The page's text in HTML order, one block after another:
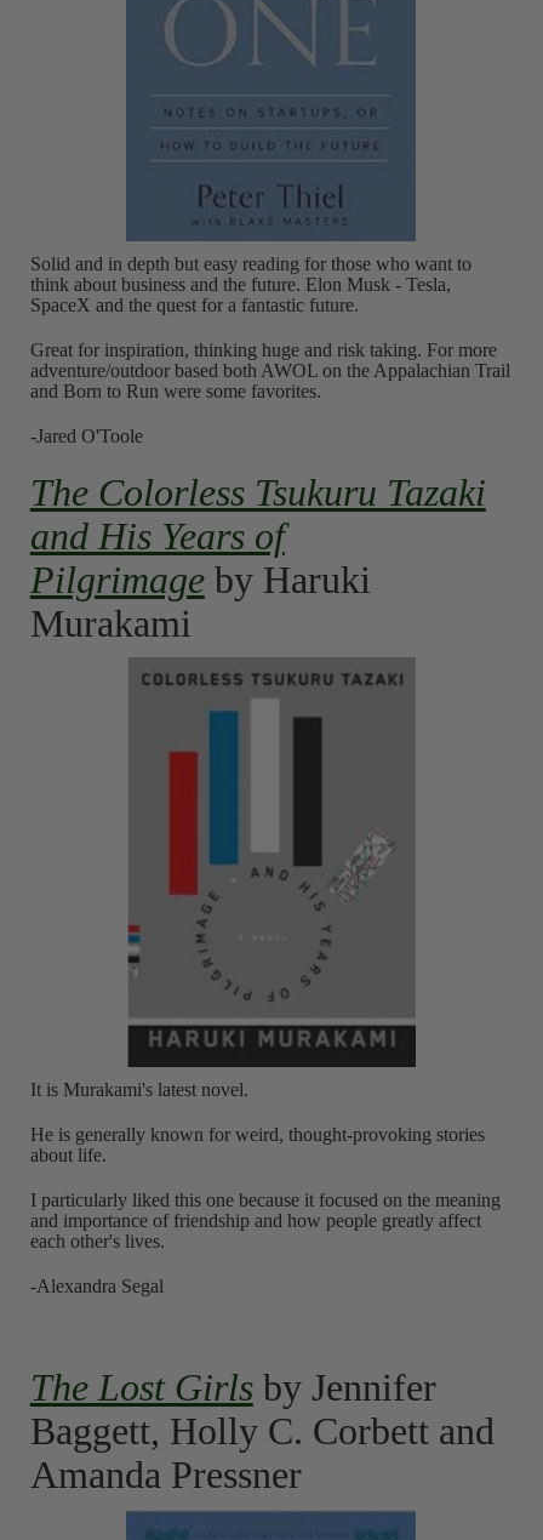
Solid and in depth but easy reading for those who want to
think about business and the future. Elon Musk - Tesla,
SpaceX and the quest for a fantastic future.
Great for inspiration, thinking huge and risk taking. For more
adventure/outdoor based both AWOL on the Appalachian Trail
and Born to Run were some favorites.
-Jared O'Toole
The Colorless Tsukuru Tazaki
and His Years of
Pilgrimageby Haruki
Murakami
It is Murakami's latest novel.
He is generally known for weird, thought-provoking stories
about life.
I particularly liked this one because it focused on the meaning
and importance of friendship and how people greatly affect
each other's lives.
-Alexandra Segal
The Lost Girlsby Jennifer
Baggett, Holly C. Corbett and
Amanda Pressner